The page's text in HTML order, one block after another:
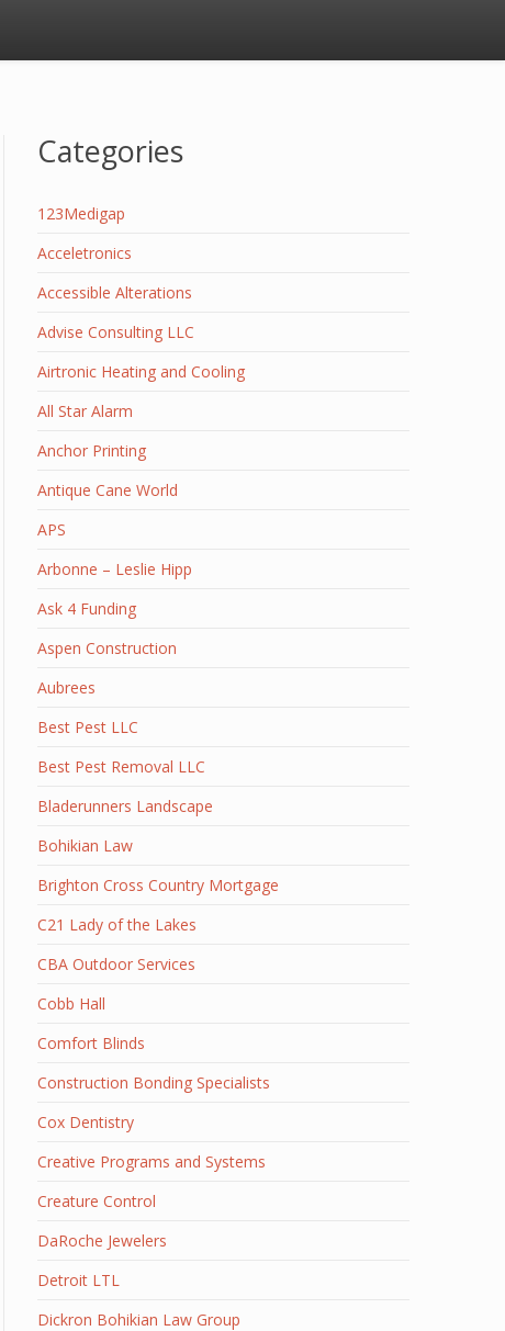
Categories
123Medigap
Acceletronics
Accessible Alterations
Advise Consulting LLC
Airtronic Heating and Cooling
All Star Alarm
Anchor Printing
Antique Cane World
APS
Arbonne – Leslie Hipp
Ask 4 Funding
Aspen Construction
Aubrees
Best Pest LLC
Best Pest Removal LLC
Bladerunners Landscape
Bohikian Law
Brighton Cross Country Mortgage
C21 Lady of the Lakes
CBA Outdoor Services
Cobb Hall
Comfort Blinds
Construction Bonding Specialists
Cox Dentistry
Creative Programs and Systems
Creature Control
DaRoche Jewelers
Detroit LTL
Dickron Bohikian Law Group